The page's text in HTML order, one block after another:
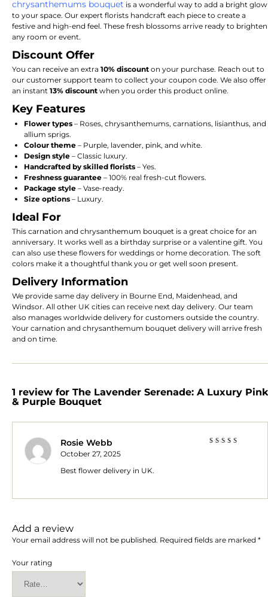
chrysanthemums bouquet is a wonderful way to add a bright glow
to your space. Our expert florists handcraft each piece to create a
festive and high-end feel. These fresh blossoms arrive ready to brighten
any room or event.
Discount Offer
You can receive an extra 10% discount on your purchase. Reach out to
our customer support team to collect your coupon code. We also offer
an instant 13% discount when you order this product online.
Key Features
Flower types – Roses, chrysanthemums, carnations, lisianthus, and
allium sprigs.
Colour theme – Purple, lavender, pink, and white.
Design style – Classic luxury.
Handcrafted by skilled florists – Yes.
Freshness guarantee – 100% real fresh-cut flowers.
Package style – Vase-ready.
Size options – Luxury.
Ideal For
This carnation and chrysanthemum bouquet is a great choice for an
anniversary. It works well as a birthday surprise or a valentine gift. You
can also use these flowers for weddings or home decoration. The soft
colors make it a thoughtful thank you or get well soon present.
Delivery Information
We provide same day delivery in Bourne End, Maidenhead, and
Windsor. All other UK cities can receive next day delivery. Our team
also manages worldwide delivery for customers outside the country.
Your carnation and chrysanthemum bouquet delivery will arrive fresh
and on time.
1 review for The Lavender Serenade: A Luxury Pink
& Purple Bouquet
Rosie Webb
October 27, 2025
Best flower delivery in UK.
Add a review
Your email address will not be published. Required fields are marked *
Your rating